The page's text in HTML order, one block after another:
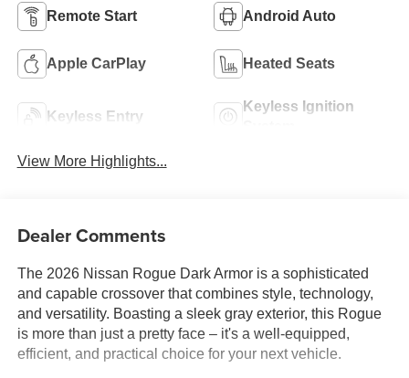
Remote Start Android Auto
Apple CarPlay Heated Seats
Keyless Entry
Keyless Ignition
View More Highlights...
Dealer Comments
The 2026 Nissan Rogue Dark Armor is a sophisticated
and capable crossover that combines style, technology,
and versatility. Boasting a sleek gray exterior, this Rogue
is more than just a pretty face – it's a well-equipped,
efficient, and practical choice for your next vehicle.